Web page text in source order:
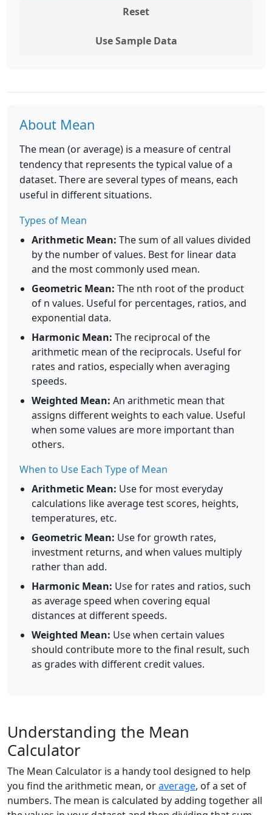
Reset
Use Sample Data
About Mean
The mean (or average) is a measure of central
tendency that represents the typical value of a
dataset. There are several types of means, each
useful in different situations.
Types of Mean
Arithmetic Mean: The sum of all values divided
by the number of values. Best for linear data
and the most commonly used mean.
Geometric Mean: The nth root of the product
of n values. Useful for percentages, ratios, and
exponential data.
Harmonic Mean: The reciprocal of the
arithmetic mean of the reciprocals. Useful for
rates and ratios, especially when averaging
speeds.
Weighted Mean: An arithmetic mean that
assigns different weights to each value. Useful
when some values are more important than
others.
When to Use Each Type of Mean
Arithmetic Mean: Use for most everyday
calculations like average test scores, heights,
temperatures, etc.
Geometric Mean: Use for growth rates,
investment returns, and when values multiply
rather than add.
Harmonic Mean: Use for rates and ratios, such
as average speed when covering equal
distances at different speeds.
Weighted Mean: Use when certain values
should contribute more to the final result, such
as grades with different credit values.
Understanding the Mean
Calculator
The Mean Calculator is a handy tool designed to help
you find the arithmetic mean, oraverage, of a set of
numbers. The mean is calculated by adding together all